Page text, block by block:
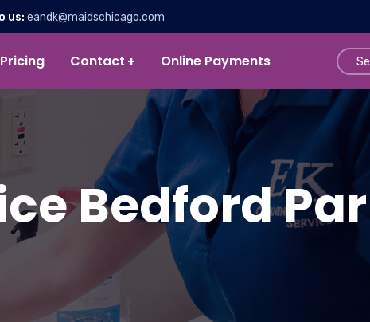
us: eandk@maidschicago.com
Pricing Contact Online Payments
Bedford